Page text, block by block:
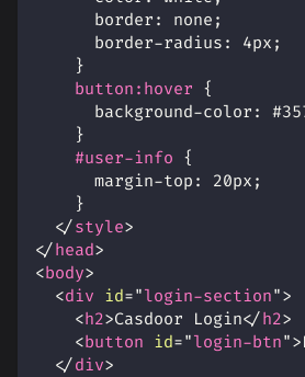
border : none ;
border-radius : 4px ;
}
button :hover {
background-color :
}
#user-info {
margin-top : 20px ;
}
</style>
</head>
<body>
<div id="login-section">
<h2>Casdoor Login</h2>
<button id="login-btn">
</div>